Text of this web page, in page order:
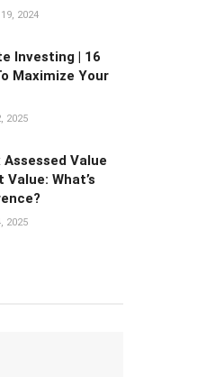
19, 2024
Investing | 16
Maximize Your
2025
Assessed Value
Value: What’s
2025